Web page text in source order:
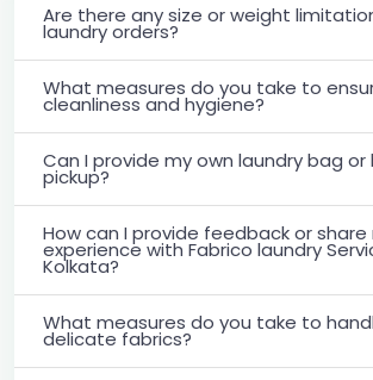
Are there any size or weight
laundry orders?
What measures do you take to
cleanliness and hygiene?
Can I provide my own laundry bag
pickup?
How can I provide feedback or share
experience with Fabrico laundry
Kolkata?
What measures do you take to
delicate fabrics?